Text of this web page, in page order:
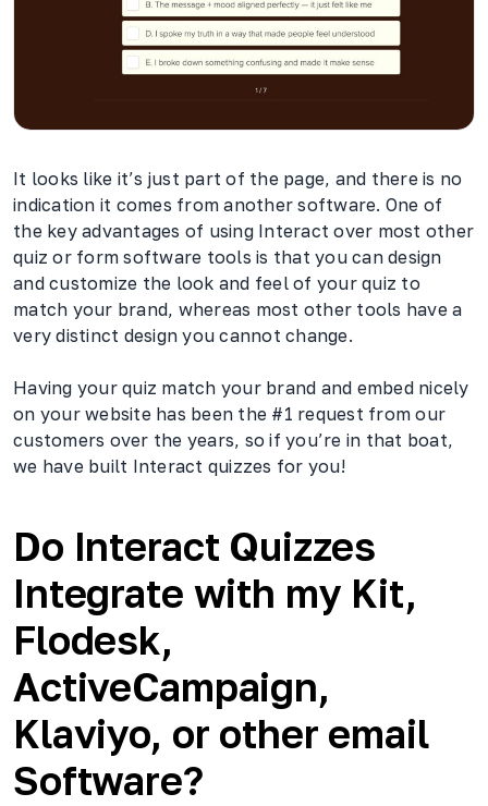
It looks like it’s just part of the page, and there is no
indication it comes from another software. One of
the key advantages of using Interact over most other
quiz or form software tools is that you can design
and customize the look and feel of your quiz to
match your brand, whereas most other tools have a
very distinct design you cannot change.
Having your quiz match your brand and embed nicely
on your website has been the #1 request from our
customers over the years, so if you’re in that boat,
we have built Interact quizzes for you!
Do Interact Quizzes
Integrate with my Kit,
Flodesk,
ActiveCampaign,
Klaviyo, or other email
Software?